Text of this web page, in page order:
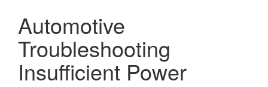
Automotive
Troubleshooting
Insufficient Power